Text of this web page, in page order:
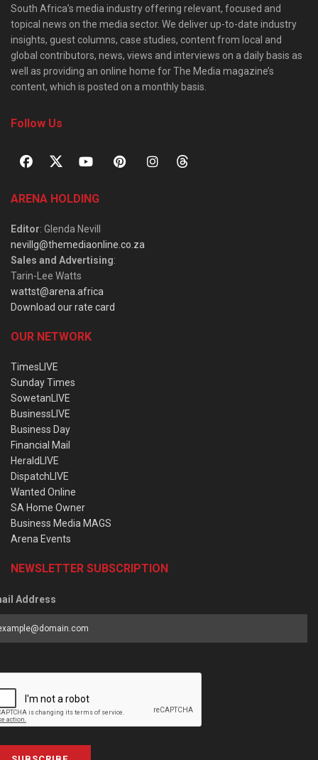
South Africa’s media industry offering relevant, focused and
topical news on the media sector. We deliver up-to-date industry
insights, guest columns, case studies, content from local and
global contributors, news, views and interviews on a daily basis as
well as providing an online home for The Media magazine’s
content, which is posted on a monthly basis.
Follow Us
ARENA HOLDING
Editor: Glenda Nevill
nevillg@themediaonline.co.za
Sales and Advertising:
Tarin-Lee Watts
wattst@arena.africa
Download our rate card
OUR NETWORK
TimesLIVE
Sunday Times
SowetanLIVE
BusinessLIVE
Business Day
Financial Mail
HeraldLIVE
DispatchLIVE
Wanted Online
SA Home Owner
Business Media MAGS
Arena Events
NEWSLETTER SUBSCRIPTION
Address